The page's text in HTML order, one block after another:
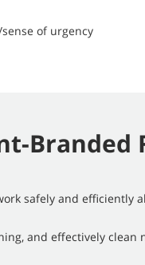
of urgency
Branded
safely and efficiently
and effectively clean